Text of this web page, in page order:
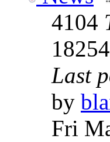
4104
18254
Last
by
Fri